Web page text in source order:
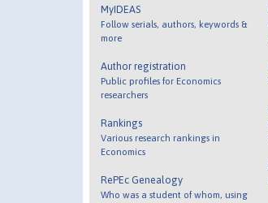
MyIDEAS
Follow serials, authors, keywords &
more
Author registration
Public profiles for Economics
researchers
Rankings
Various research rankings in
Economics
RePEc Genealogy
Who was a student of whom, using